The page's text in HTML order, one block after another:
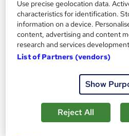
Estate Agent, Estate
Use precise geolocation data.
characteristics for identification.
information on a device.
content, advertising and content
research and services
List of Partners (vendors)
Show
Reject All